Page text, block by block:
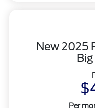
New 2025
Per